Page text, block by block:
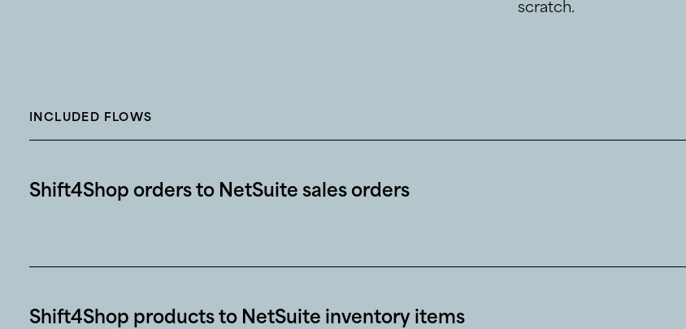
scratch.
INCLUDED FLOWS
Shift4Shop orders to NetSuite sales orders
Shift4Shop products to NetSuite inventory items